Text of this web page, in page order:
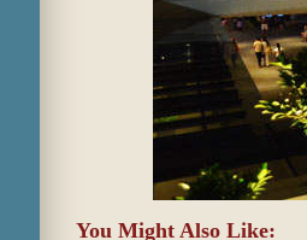
You Might Also Like: